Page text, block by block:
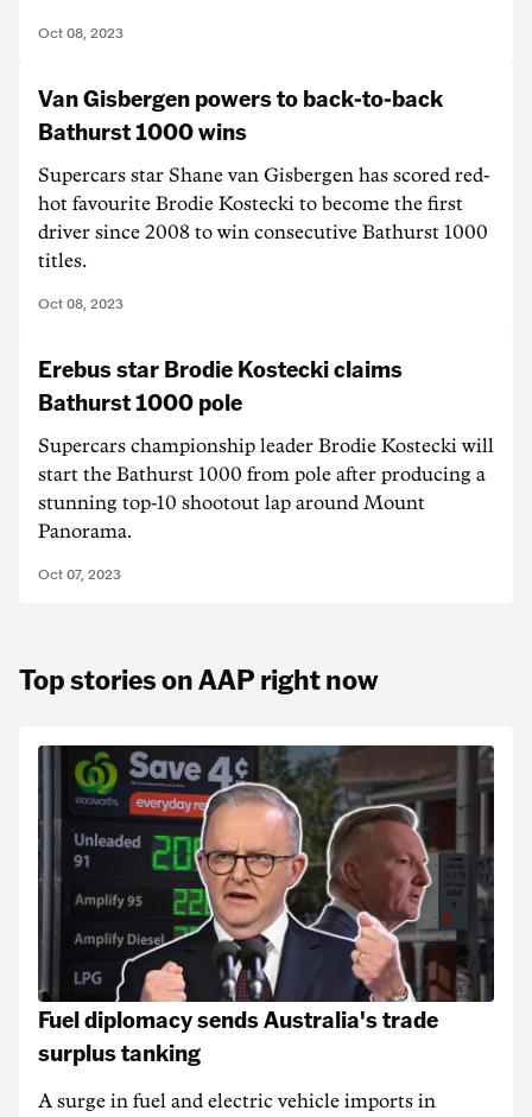
Oct 08, 2023
Van Gisbergen powers to back-to-back
Bathurst 1000 wins
Supercars star Shane van Gisbergen has scored red-
hot favourite Brodie Kostecki to become the first
driver since 2008 to win consecutive Bathurst 1000
titles.
Oct 08, 2023
Erebus star Brodie Kostecki claims
Bathurst 1000 pole
Supercars championship leader Brodie Kostecki will
start the Bathurst 1000 from pole after producing a
stunning top-10 shootout lap around Mount
Panorama.
Oct 07, 2023
Top stories on AAP right now
Fuel diplomacy sends Australia's trade
surplus tanking
A surge in fuel and electric vehicle imports in